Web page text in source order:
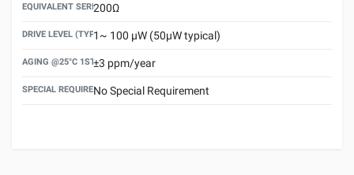
EQUIVALENT SERIES RESISTANCE (ESR) MAX.
200Ω
DRIVE LEVEL (TYPICAL)1~ 100 μW (50μW typical)
AGING @25°C 1ST YEAR (MAX)
±3 ppm/year
SPECIAL REQUIREMENTNo Special Requirement